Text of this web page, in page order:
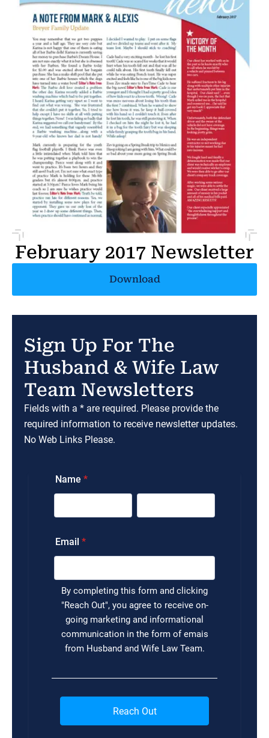
February 2017 Newsletter
Download
Sign Up For The
Husband & Wife Law
Team Newsletters
Fields with a * are required. Please provide the
required information to receive newsletter updates.
No Web Links Please.